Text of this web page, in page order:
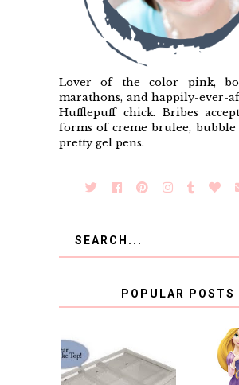
Lover of the color pink,
marathons, and happily-ever-
Hufflepuff chick. Bribes
forms of creme brulee, bubble
pretty gel pens.
POPULAR POSTS
COUNTING
CLICKS FOR